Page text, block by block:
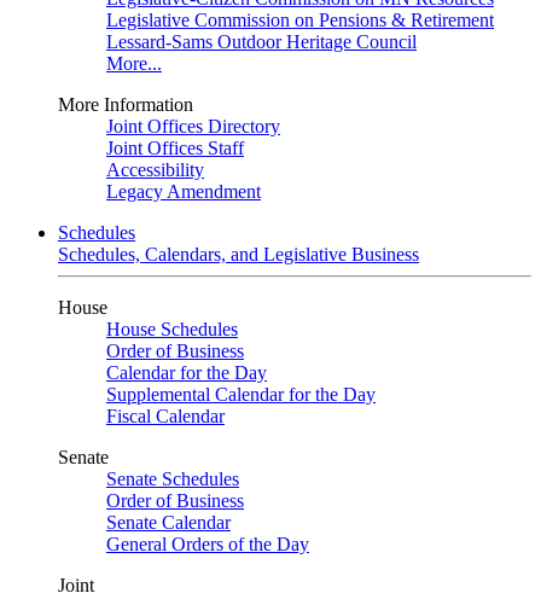
Legislative Commission on Pensions & Retirement
Lessard-Sams Outdoor Heritage Council
More...
More Information
Joint Offices Directory
Joint Offices Staff
Accessibility
Legacy Amendment
Schedules
Schedules, Calendars, and Legislative Business
House
House Schedules
Order of Business
Calendar for the Day
Supplemental Calendar for the Day
Fiscal Calendar
Senate
Senate Schedules
Order of Business
Senate Calendar
General Orders of the Day
Joint